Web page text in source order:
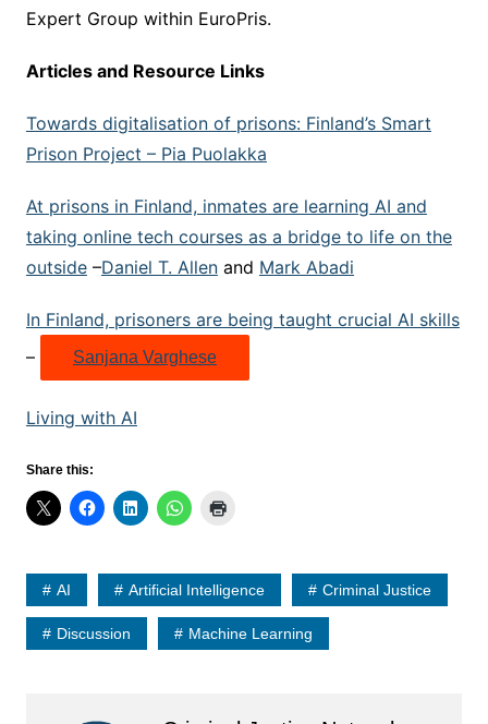
Expert Group within EuroPris.
Articles and Resource Links
Towards digitalisation of prisons: Finland’s Smart
Prison Project – Pia Puolakka
At prisons in Finland, inmates are learning AI and
taking online tech courses as a bridge to life on the
outside–Daniel T. Allenand Mark Abadi
In Finland, prisoners are being taught crucial AI skills
–
Sanjana Varghese
Living with AI
Share this:
AI Artificial Intelligence Criminal Justice
Discussion Machine Learning